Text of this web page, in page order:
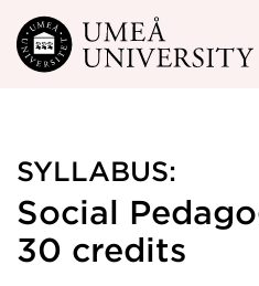
Skip to main content
SYLLABUS:
Social
30 credits